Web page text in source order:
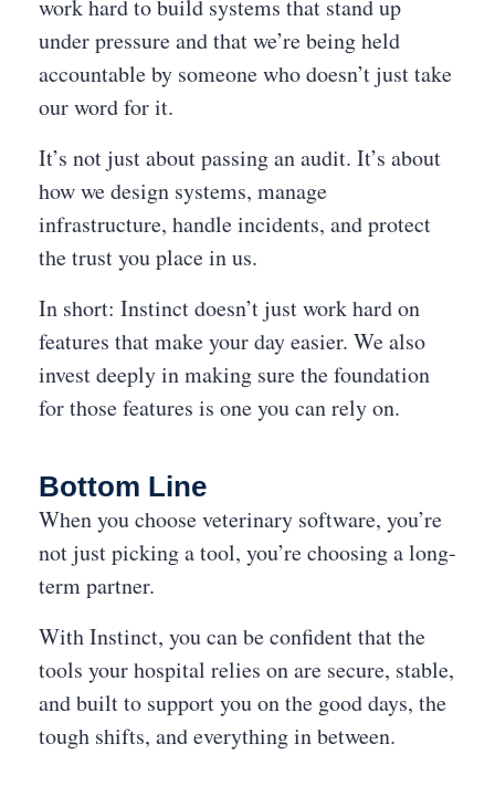
work hard to build systems that stand up
under pressure and that we’re being held
accountable by someone who doesn’t just take
our word for it.
It’s not just about passing an audit. It’s about
how we design systems, manage
infrastructure, handle incidents, and protect
the trust you place in us.
In short: Instinct doesn’t just work hard on
features that make your day easier. We also
invest deeply in making sure the foundation
for those features is one you can rely on.
Bottom Line
When you choose veterinary software, you’re
not just picking a tool, you’re choosing a long-
term partner.
With Instinct, you can be confident that the
tools your hospital relies on are secure, stable,
and built to support you on the good days, the
tough shifts, and everything in between.